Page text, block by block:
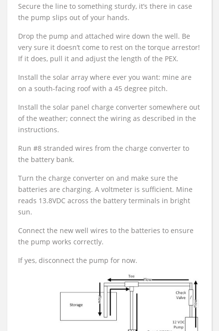
Secure the line to something sturdy, it’s there in case
the pump slips out of your hands.
Drop the pump and attached wire down the well. Be
very sure it doesn’t come to rest on the torque arrestor!
If it does, pull it and adjust the length of the PEX.
Install the solar array where ever you want: mine are
on a south-facing roof with a 45 degree pitch.
Install the solar panel charge converter somewhere out
of the weather; connect the wiring as described in the
instructions.
Run #8 stranded wires from the charge converter to
the battery bank.
Turn the charge converter on and make sure the
batteries are charging. A voltmeter is sufficient. Mine
reads 13.8VDC across the battery terminals in bright
sun.
Connect the new well wires to the batteries to ensure
the pump works correctly.
If yes, disconnect the pump for now.